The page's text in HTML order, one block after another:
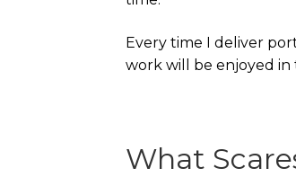
Every time I deliver
work will be enjoyed in
What